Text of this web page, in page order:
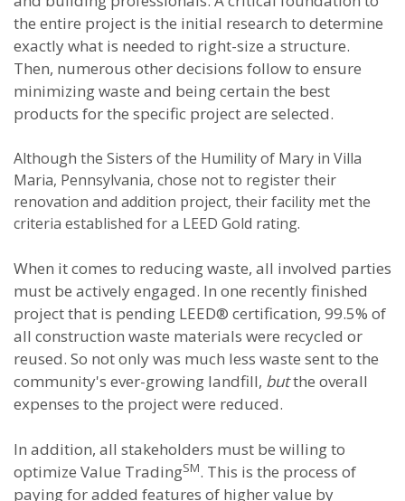
the entire project is the initial research to determine
exactly what is needed to right-size a structure.
Then, numerous other decisions follow to ensure
minimizing waste and being certain the best
products for the specific project are selected.
Although the Sisters of the Humility of Mary in Villa
Maria, Pennsylvania, chose not to register their
renovation and addition project, their facility met the
criteria established for a LEED Gold rating.
When it comes to reducing waste, all involved parties
must be actively engaged. In one recently finished
project that is pending LEED® certification, 99.5% of
all construction waste materials were recycled or
reused. So not only was much less waste sent to the
community's ever-growing landfill, butthe overall
expenses to the project were reduced.
In addition, all stakeholders must be willing to
optimize Value TradingSM. This is the process of
paying for added features of higher value by